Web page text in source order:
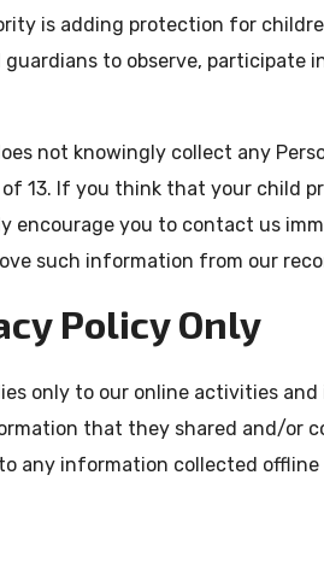
is adding protection for
guardians to observe, participate
not knowingly collect any
13. If you think that your child
encourage you to contact us
such information from our
Policy Only
only to our online activities
that they shared and/or
any information collected